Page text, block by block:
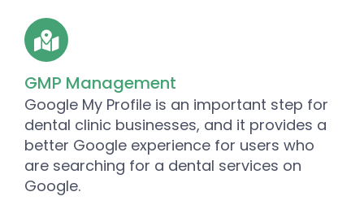
GMP Management
Google My Profile is an important step for
dental clinic businesses, and it provides a
better Google experience for users who
are searching for a dental services on
Google.